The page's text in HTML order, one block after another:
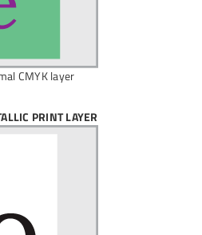
CMYK layer
PRINT LAYER